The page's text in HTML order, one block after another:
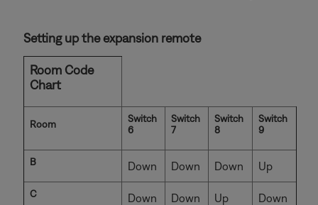
Setting up the expansion remote
Room Code
Chart
Room
Switch
6
Switch
7
Switch
8
Switch
9
B Down Down Down Up
C Down Down Up Down